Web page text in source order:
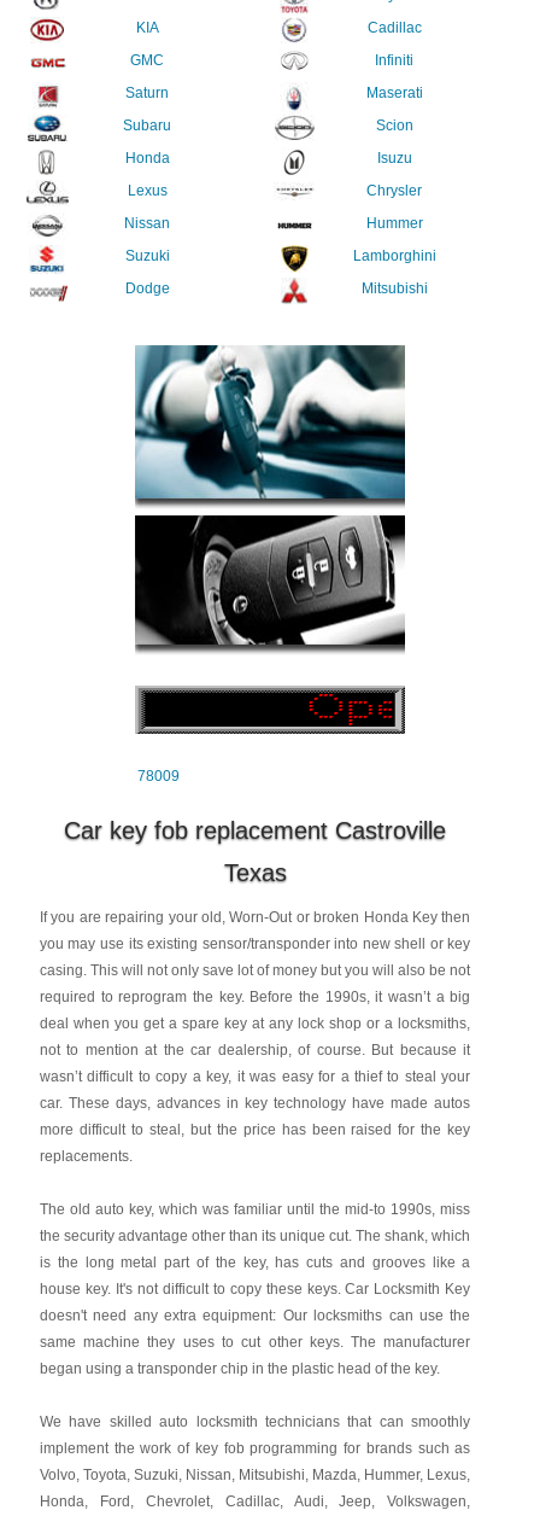
KIA
GMC
Saturn
Subaru
Honda
Lexus
Nissan
Suzuki
Dodge
Cadillac
Infiniti
Maserati
Scion
Isuzu
Chrysler
Hummer
Lamborghini
Mitsubishi
78009
Car key fob replacement Castroville
Texas
If you are repairing your old, Worn-Out or broken Honda Key then
you may use its existing sensor/transponder into new shell or key
casing. This will not only save lot of money but you will also be not
required to reprogram the key. Before the 1990s, it wasn’t a big
deal when you get a spare key at any lock shop or a locksmiths,
not to mention at the car dealership, of course. But because it
wasn’t difficult to copy a key, it was easy for a thief to steal your
car. These days, advances in key technology have made autos
more difficult to steal, but the price has been raised for the key
replacements.
The old auto key, which was familiar until the mid-to 1990s, miss
the security advantage other than its unique cut. The shank, which
is the long metal part of the key, has cuts and grooves like a
house key. It's not difficult to copy these keys. Car Locksmith Key
doesn't need any extra equipment: Our locksmiths can use the
same machine they uses to cut other keys. The manufacturer
began using a transponder chip in the plastic head of the key.
We have skilled auto locksmith technicians that can smoothly
implement the work of key fob programming for brands such as
Volvo, Toyota, Suzuki, Nissan, Mitsubishi, Mazda, Hummer, Lexus,
Honda, Ford, Chevrolet, Cadillac, Audi, Jeep, Volkswagen,